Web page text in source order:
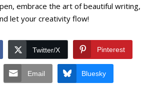
embrace the art of beautiful writing,
let your creativity flow!
Twitter/X Pinterest
Email Bluesky